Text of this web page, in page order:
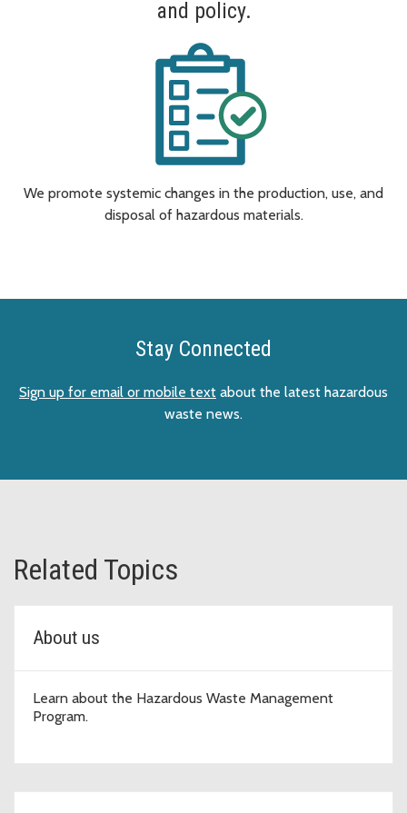
and policy.
We promote systemic changes in the production, use, and
disposal of hazardous materials.
Stay Connected
Sign up for email or mobile text about the latest hazardous
waste news.
Related Topics
About us
Learn about the Hazardous Waste Management
Program.